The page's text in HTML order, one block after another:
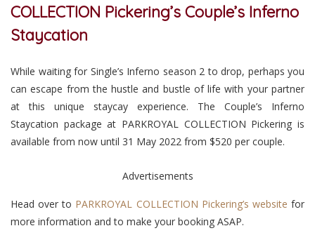
COLLECTION Pickering’s Couple’s Inferno
Staycation
While waiting for Single’s Inferno season 2 to drop, perhaps you
can escape from the hustle and bustle of life with your partner
at this unique staycay experience. The Couple’s Inferno
Staycation package at PARKROYAL COLLECTION Pickering is
available from now until 31 May 2022 from $520 per couple.
Advertisements
Head over to PARKROYAL COLLECTION Pickering’s website for
more information and to make your booking ASAP.